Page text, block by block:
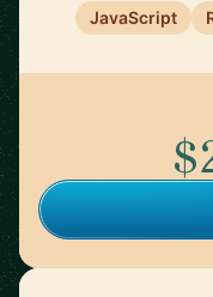
JavaScript